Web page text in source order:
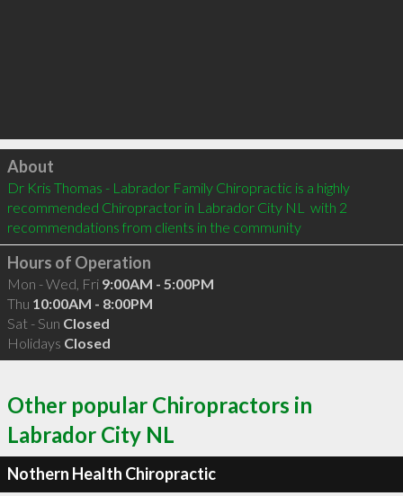
Click to load
About
Dr Kris Thomas - Labrador Family Chiropractic is a highly
recommended Chiropractor in Labrador City NL  with 2
recommendations from clients in the community
Hours of Operation
Mon - Wed, Fri 9:00AM - 5:00PM
Thu 10:00AM - 8:00PM
Sat - Sun Closed
Holidays Closed
Other popular Chiropractors in
Labrador City NL
Nothern Health Chiropractic